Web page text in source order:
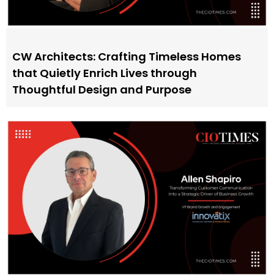
CW Architects: Crafting Timeless Homes
that Quietly Enrich Lives through
Thoughtful Design and Purpose